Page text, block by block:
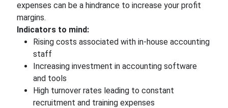
expenses can be a hindrance to increase your profit
margins.
Indicators to mind:
Rising costs associated with in-house accounting
staff
Increasing investment in accounting software
and tools
High turnover rates leading to constant
recruitment and training expenses